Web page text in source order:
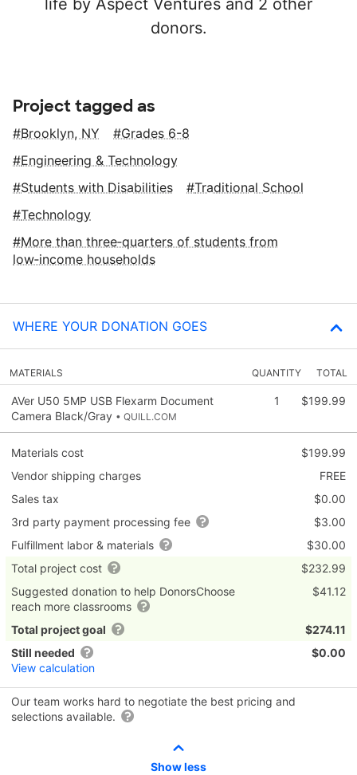
donors.
Project tagged as
Brooklyn, NY
Grades 6-8
Engineering & Technology
Students with Disabilities
Traditional School
Technology
More than three‑quarters of students from
low‑income households
WHERE YOUR DONATION GOES
MATERIALS QUANTITY TOTAL
AVer U50 5MP USB Flexarm Document
Camera Black/Gray • QUILL.COM
1 $199.99
Materials cost
$199.99
Vendor shipping charges
FREE
Sales tax
$0.00
3rd party payment processing fee
$3.00
Fulfillment labor & materials
$30.00
Total project cost
$232.99
Suggested donation to help DonorsChoose
reach more classrooms
$41.12
Total project goal
$274.11
Still needed
View calculation
$0.00
Our team works hard to negotiate the best pricing and
selections available.
Show less